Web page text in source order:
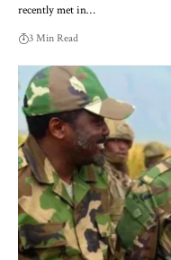
recently met in…
3 Min Read